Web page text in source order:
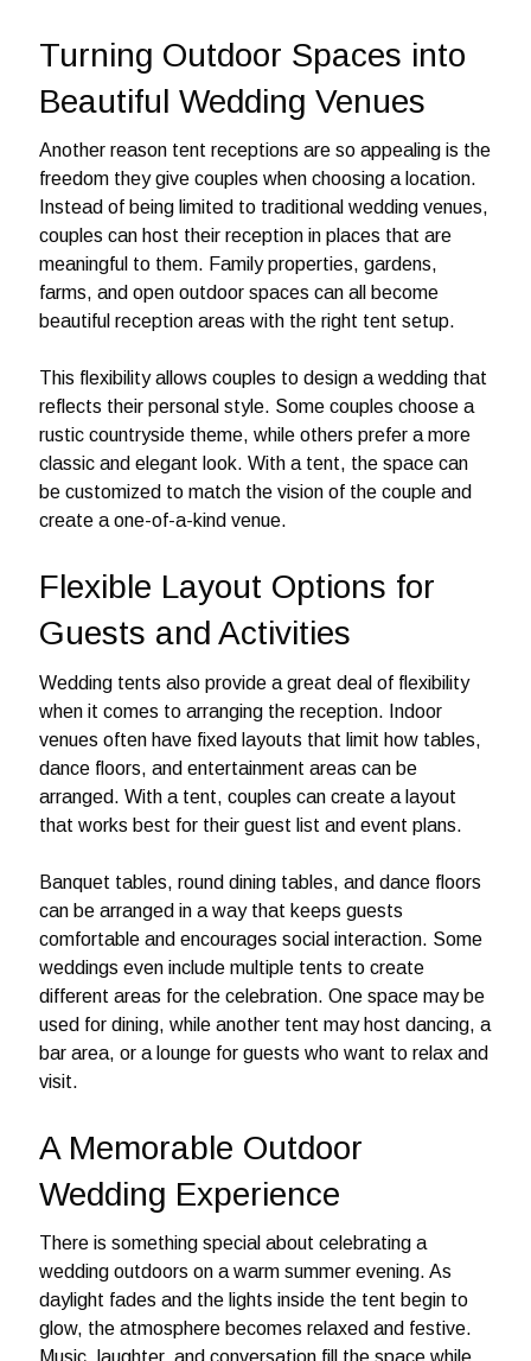
Turning Outdoor Spaces into
Beautiful Wedding Venues
Another reason tent receptions are so appealing is the
freedom they give couples when choosing a location.
Instead of being limited to traditional wedding venues,
couples can host their reception in places that are
meaningful to them. Family properties, gardens,
farms, and open outdoor spaces can all become
beautiful reception areas with the right tent setup.
This flexibility allows couples to design a wedding that
reflects their personal style. Some couples choose a
rustic countryside theme, while others prefer a more
classic and elegant look. With a tent, the space can
be customized to match the vision of the couple and
create a one-of-a-kind venue.
Flexible Layout Options for
Guests and Activities
Wedding tents also provide a great deal of flexibility
when it comes to arranging the reception. Indoor
venues often have fixed layouts that limit how tables,
dance floors, and entertainment areas can be
arranged. With a tent, couples can create a layout
that works best for their guest list and event plans.
Banquet tables, round dining tables, and dance floors
can be arranged in a way that keeps guests
comfortable and encourages social interaction. Some
weddings even include multiple tents to create
different areas for the celebration. One space may be
used for dining, while another tent may host dancing, a
bar area, or a lounge for guests who want to relax and
visit.
A Memorable Outdoor
Wedding Experience
There is something special about celebrating a
wedding outdoors on a warm summer evening. As
daylight fades and the lights inside the tent begin to
glow, the atmosphere becomes relaxed and festive.
Music, laughter, and conversation fill the space while